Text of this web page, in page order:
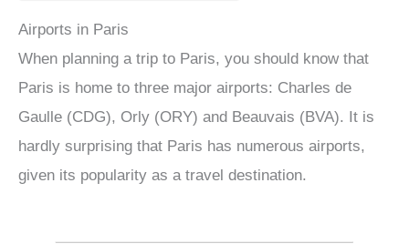
Airports in Paris
When planning a trip to Paris, you should know that
Paris is home to three major airports: Charles de
Gaulle (CDG), Orly (ORY) and Beauvais (BVA). It is
hardly surprising that Paris has numerous airports,
given its popularity as a travel destination.